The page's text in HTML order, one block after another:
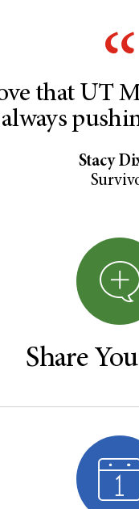
that UT
Stacy
Share